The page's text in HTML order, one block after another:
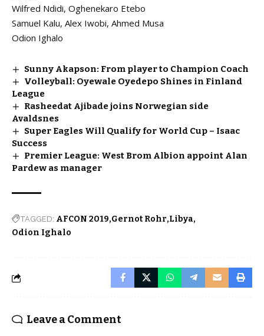
Wilfred Ndidi, Oghenekaro Etebo
Samuel Kalu, Alex Iwobi, Ahmed Musa
Odion Ighalo
Sunny Akapson: From player to Champion Coach
Volleyball: Oyewale Oyedepo Shines in Finland
League
Rasheedat Ajibade joins Norwegian side
Avaldsnes
Super Eagles Will Qualify for World Cup – Isaac
Success
Premier League: West Brom Albion appoint Alan
Pardew as manager
TAGGED: AFCON 2019 Gernot Rohr Libya
Odion Ighalo
Leave a Comment